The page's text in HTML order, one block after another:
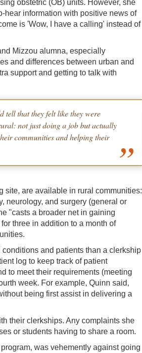
obstetric (OB) units. However, she
hear information with positive news of
is 'Wow, I have a calling' instead of
Mizzou alumna, especially
and differences between urban and
support and getting to talk with
tell that they felt like they were
not just doing a job but actually
communities and helping their
site, are available in rural communities:
neurology, and surgery (general or
"casts a broader net in gaining
three in addition to a month of
and patients than a clerkship
log to keep track of patient
to meet their requirements (meeting
week. For example, Quinn said,
being first assist in delivering a
their clerkships. Any complaints she
or students having to share a room.
was vehemently against going